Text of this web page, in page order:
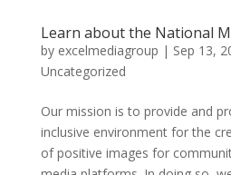
Learn about the National
by excelmediagroup | Sep 13,
Uncategorized
Our mission is to provide and
inclusive environment for the
of positive images for